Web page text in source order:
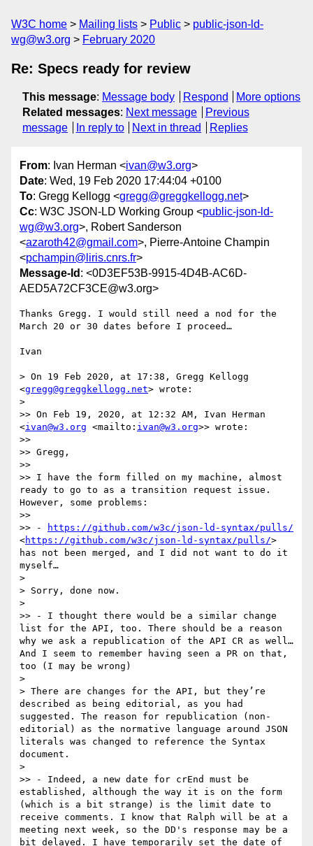
W3C home Mailing lists Public
public-json-ld-
wg@w3.org
February 2020
Re: Specs ready for review
This message: Message body Respond
More options
Related messages: Next message
Previous
message
In reply to Next in thread Replies
From: Ivan Herman <ivan@w3.org>
Date: Wed, 19 Feb 2020 17:44:04 +0100
To: Gregg Kellogg <gregg@greggkellogg.net>
Cc: W3C JSON-LD Working Group <public-json-ld-
wg@w3.org>, Robert Sanderson
<azaroth42@gmail.com>, Pierre-Antoine Champin
<pchampin@liris.cnrs.fr>
Message-Id : <0D3EF53B-9915-4D4B-AC6D-
AED5A72CF3CE@w3.org>
Thanks Gregg. I would still need a nod for the
March 20 or 30 dates before I proceed…
Ivan
> On 19 Feb 2020, at 17:38, Gregg Kellogg
<gregg@greggkellogg.net> wrote:
>
>> On Feb 19, 2020, at 12:32 AM, Ivan Herman
<ivan@w3.org <mailto: ivan@w3.org>> wrote:
>>
>> Gregg,
>>
>> I have the form filled on my machine, almost
ready to go to as a transition request issue.
However, some problems:
>>
>> -
https://github.com/w3c/json-ld-syntax/pulls/
<https://github.com/w3c/json-ld-syntax/pulls/>
has not been merged, and I did not want to do it
myself…
>
> Sorry, done now.
>
>> - I thought there would be a similar change
list for the API, too. There should be a reason
why we ask a republication of the API CR as well…
And I seem to remember having seen a PR on that,
too (I may be wrong)
>
> There are changes for the API, but they’re
described as being editorial, as you had
suggested. The reason for republication (non-
editorial) as the normative language around JSON
literals was changed to reference the Syntax
document.
>
>> - Indeed, a new date for crEnd must be
established, although the way it is on the form
(which is a bit strange) is the limit date to
receive comments. I know that Ralph will be at a
meeting next week, so the DD's response may be a
bit delayed. I have temporarily set the date of